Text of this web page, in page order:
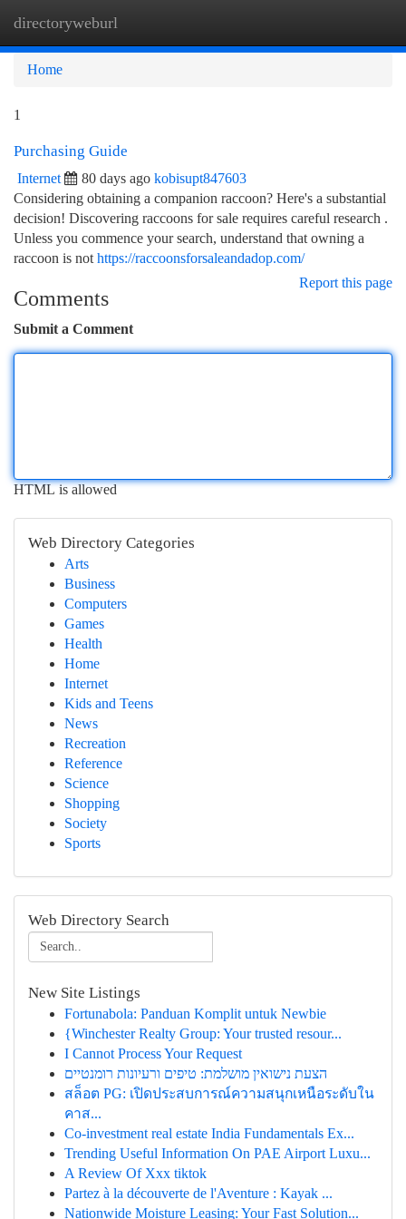
directoryweburl
Home
1
Purchasing Guide
Internet 80 days ago kobisupt847603
Considering obtaining a companion raccoon? Here's a substantial
decision! Discovering raccoons for sale requires careful research .
Unless you commence your search, understand that owning a
raccoon is not https://raccoonsforsaleandadop.com/
Report this page
Comments
Submit a Comment
HTML is allowed
Web Directory Categories
Arts
Business
Computers
Games
Health
Home
Internet
Kids and Teens
News
Recreation
Reference
Science
Shopping
Society
Sports
Web Directory Search
New Site Listings
Fortunabola: Panduan Komplit untuk Newbie
{Winchester Realty Group: Your trusted resour...
I Cannot Process Your Request
הצעת נישואין מושלמת: טיפים ורעיונות רומנטיים
สล็อต PG: เปิดประสบการณ์ความสนุกเหนือระดับใน
คาส...
Co-investment real estate India Fundamentals Ex...
Trending Useful Information On PAE Airport Luxu...
A Review Of Xxx tiktok
Partez à la découverte de l'Aventure : Kayak ...
Nationwide Moisture Leasing: Your Fast Solution...